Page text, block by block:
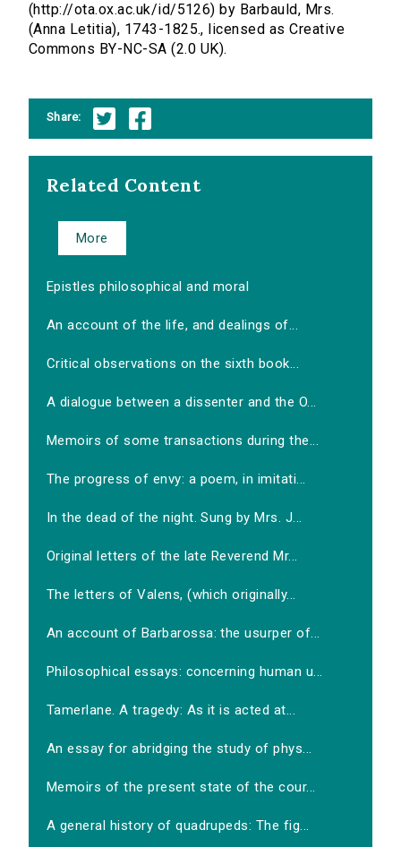
(http://ota.ox.ac.uk/id/5126) by Barbauld, Mrs.
(Anna Letitia), 1743-1825., licensed as Creative
Commons BY-NC-SA (2.0 UK).
Share:
Related Content
More
Epistles philosophical and moral
An account of the life, and dealings of...
Critical observations on the sixth book...
A dialogue between a dissenter and the O...
Memoirs of some transactions during the...
The progress of envy: a poem, in imitati...
In the dead of the night. Sung by Mrs. J...
Original letters of the late Reverend Mr...
The letters of Valens, (which originally...
An account of Barbarossa: the usurper of...
Philosophical essays: concerning human u...
Tamerlane. A tragedy: As it is acted at...
An essay for abridging the study of phys...
Memoirs of the present state of the cour...
A general history of quadrupeds: The fig...